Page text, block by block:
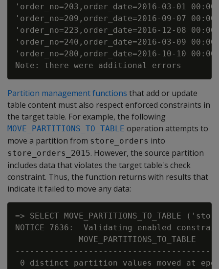
'order_no=203,order_date=2016-03-01
'order_no=209,order_date=2016-09-07
'order_no=223,order_date=2016-12-08
'order_no=240,order_date=2016-03-09
'order_no=280,order_date=2016-10-10
Partition management functions that add or update
table content must also respect enforced constraints in
the target table. For example, the following
MOVE_PARTITIONS_TO_TABLE operation attempts to
move a partition from store_orders into
store_orders_2015. However, the source partition
includes data that violates the target table's check
constraint. Thus, the function returns with results that
indicate it failed to move any data:
=> SELECT
NOTICE 7636:  Validating enabled
             MOVE_PARTITIONS_TO_TABLE